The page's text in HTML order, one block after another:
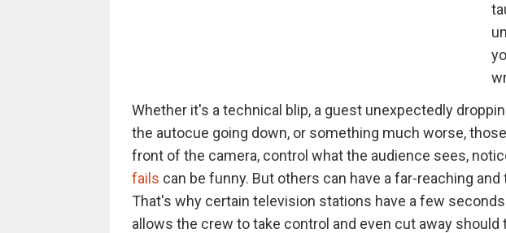
Whether it's a technical blip, a guest unexpectedly
the autocue going down, or something much worse,
front of the camera, control what the audience sees,
fails can be funny. But others can have a far-reaching
That's why certain television stations have a few
allows the crew to take control and even cut away should